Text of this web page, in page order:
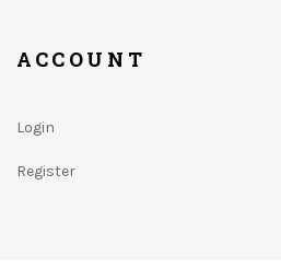
ACCOUNT
Login
Register